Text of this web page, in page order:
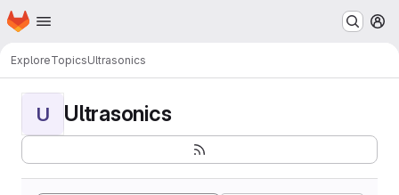
Skip to main content
Homepage
ExploreTopicsUltrasonics
U Ultrasonics